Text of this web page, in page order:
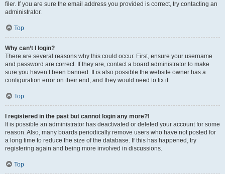
filer. If you are sure the email address you provided is correct, try contacting an
administrator.
Top
Why can’t I login?
There are several reasons why this could occur. First, ensure your username
and password are correct. If they are, contact a board administrator to make
sure you haven’t been banned. It is also possible the website owner has a
configuration error on their end, and they would need to fix it.
Top
I registered in the past but cannot login any more?!
It is possible an administrator has deactivated or deleted your account for some
reason. Also, many boards periodically remove users who have not posted for
a long time to reduce the size of the database. If this has happened, try
registering again and being more involved in discussions.
Top